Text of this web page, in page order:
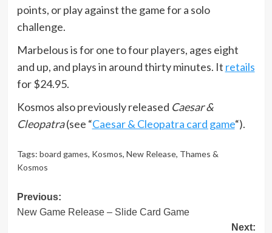
points, or play against the game for a solo
challenge.
Marbelous is for one to four players, ages eight
and up, and plays in around thirty minutes. It retails
for $24.95.
Kosmos also previously released Caesar &
Cleopatra(see “Caesar & Cleopatra card game“).
Tags: board games, Kosmos, New Release, Thames &
Kosmos
Post
navigation
Previous:
New Game Release – Slide Card Game
Next: